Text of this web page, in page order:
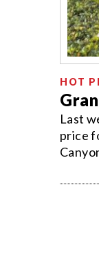
HOT
Last
price